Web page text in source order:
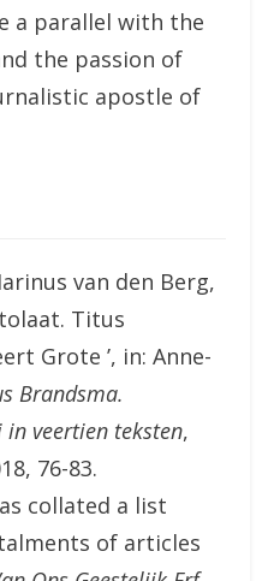
a parallel with the
the passion of
apostle of
van den Berg,
Titus
Grote ’, in: Anne-
Brandsma.
veertien teksten,
76-83.
collated a list
of articles